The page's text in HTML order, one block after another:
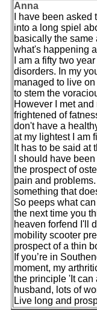
Anna
I have been
into a long spiel
basically the same
what's happening
I am a fifty two
disorders. In my
managed to live
to stem the
However I met
frightened of
don't have a
at my lightest I am
It has to be said
I should have
the prospect of
pain and
something that
So peeps what
the next time you
heaven forfend I'll
mobility scooter
prospect of a thin
If you’re in
moment, my
the principle 'It can
husband, lots of
Live long and